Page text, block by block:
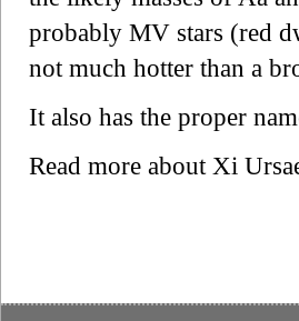
probably MV stars (red
not much hotter than a
It also has the proper
Read more about Xi